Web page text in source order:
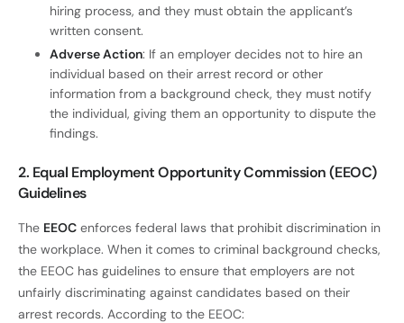
hiring process, and they must obtain the applicant’s
written consent.
Adverse Action: If an employer decides not to hire an
individual based on their arrest record or other
information from a background check, they must notify
the individual, giving them an opportunity to dispute the
findings.
2. Equal Employment Opportunity Commission (EEOC)
Guidelines
The EEOC enforces federal laws that prohibit discrimination in
the workplace. When it comes to criminal background checks,
the EEOC has guidelines to ensure that employers are not
unfairly discriminating against candidates based on their
arrest records. According to the EEOC: